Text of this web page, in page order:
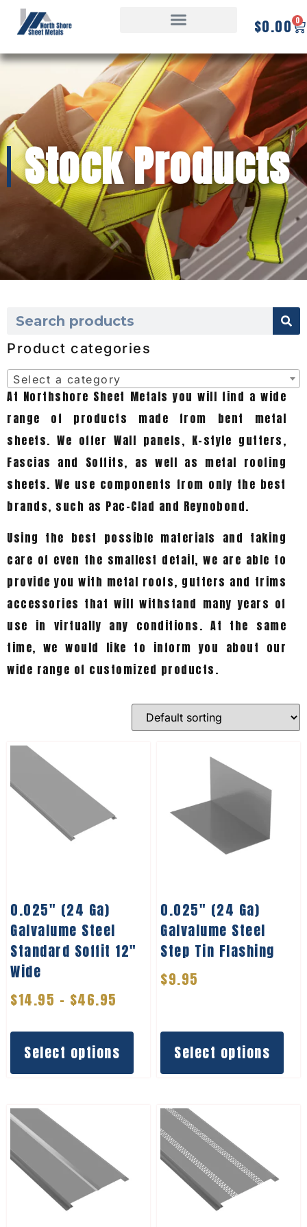
$0.00 0
Stock Products
Product categories
Select a category
At Northshore Sheet Metals you will find a wide
range of products made from bent metal
sheets. We offer Wall panels, K-style gutters,
Fascias and Soffits, as well as metal roofing
sheets. We use components from only the best
brands, such as Pac-Clad and Reynobond.
Using the best possible materials and taking
care of even the smallest detail, we are able to
provide you with metal roofs, gutters and trims
accessories that will withstand many years of
use in virtually any conditions. At the same
time, we would like to inform you about our
wide range of customized products.
0.025″ (24 Ga)
Galvalume Steel
Standard Soffit 12″
Wide
$14.95 – $46.95
Select options
0.025″ (24 Ga)
Galvalume Steel
Step Tin Flashing
$9.95
Select options